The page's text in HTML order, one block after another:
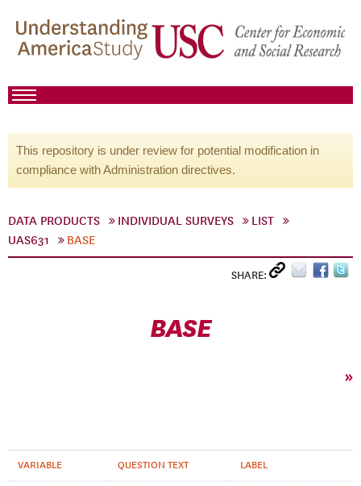
This repository is under review for potential modification in
compliance with Administration directives.
DATA PRODUCTS INDIVIDUAL SURVEYS
LIST
UAS631
BASE
SHARE:
BASE
»
VARIABLE QUESTION TEXT LABEL